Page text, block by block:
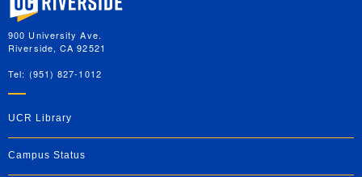
900 University Ave.
Riverside, CA 92521
Tel: (951) 827-1012
UCR Library
Campus Status